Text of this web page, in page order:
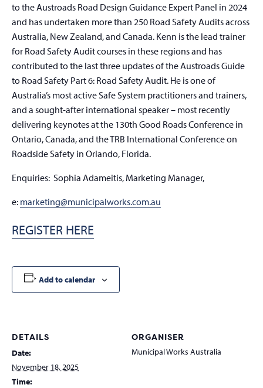
to the Austroads Road Design Guidance Expert Panel in 2024
and has undertaken more than 250 Road Safety Audits across
Australia, New Zealand, and Canada. Kenn is the lead trainer
for Road Safety Audit courses in these regions and has
contributed to the last three updates of the Austroads Guide
to Road Safety Part 6: Road Safety Audit. He is one of
Australia’s most active Safe System practitioners and trainers,
and a sought-after international speaker – most recently
delivering keynotes at the 130th Good Roads Conference in
Ontario, Canada, and the TRB International Conference on
Roadside Safety in Orlando, Florida.
Enquiries: Sophia Adameitis, Marketing Manager,
e: marketing@municipalworks.com.au
REGISTER HERE
Add to calendar
DETAILS
Date:
November 18, 2025
Time:
ORGANISER
Municipal Works Australia